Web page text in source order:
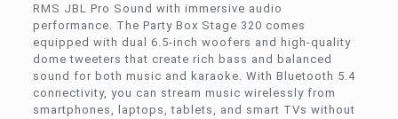
RMS JBL Pro Sound with immersive audio
performance. The Party Box Stage 320 comes
equipped with dual 6.5-inch woofers and high-quality
dome tweeters that create rich bass and balanced
sound for both music and karaoke. With Bluetooth 5.4
connectivity, you can stream music wirelessly from
smartphones, laptops, tablets, and smart TVs without